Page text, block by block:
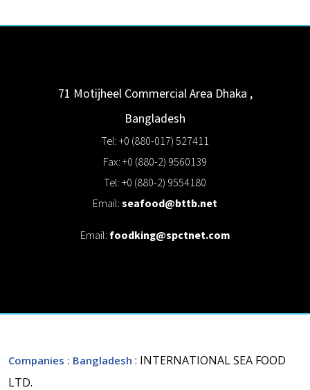
71 Motijheel Commercial Area Dhaka ,
Bangladesh
Tel: +0 (880-017) 527411
Fax: +0 (880-2) 9560139
Tel: +0 (880-2) 9554180
Email:seafood@bttb.net
Email:foodking@spctnet.com
Companies : Bangladesh : INTERNATIONAL SEA FOOD
LTD.